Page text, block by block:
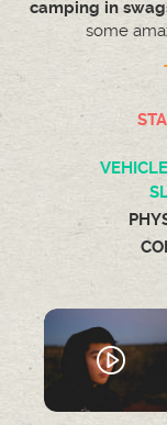
camping in
some